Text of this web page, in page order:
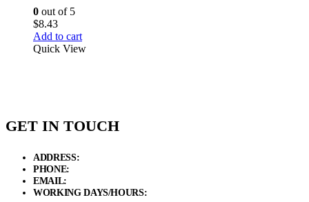
0 out of 5
$8.43
Add to cart
Quick View
GET IN TOUCH
ADDRESS:
PHONE:
EMAIL:
WORKING DAYS/HOURS: